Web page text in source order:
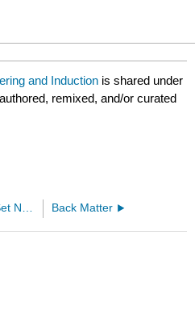
and Induction is shared under
remixed, and/or curated
10.1: Sets and Set Notation Back Matter